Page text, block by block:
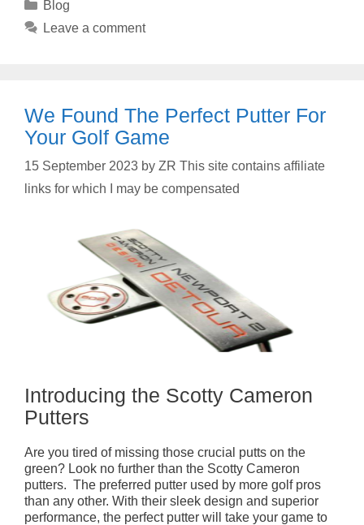
Blog
Leave a comment
We Found The Perfect Putter For
Your Golf Game
15 September 2023 by ZR This site contains affiliate
links for which I may be compensated
Introducing the Scotty Cameron
Putters
Are you tired of missing those crucial putts on the
green? Look no further than the Scotty Cameron
putters. The preferred putter used by more golf pros
than any other. With their sleek design and superior
performance, the perfect putter will take your game to